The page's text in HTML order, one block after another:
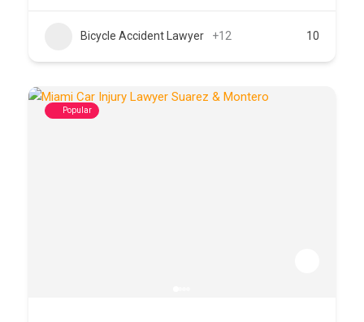
Bicycle Accident Lawyer +12 10
Popular